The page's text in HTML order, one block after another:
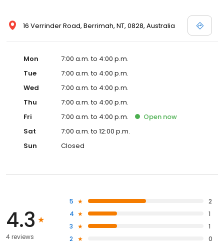
16 Verrinder Road, Berrimah, NT, 0828, Australia
Mon
7:00 a.m. to 4:00 p.m.
Tue
7:00 a.m. to 4:00 p.m.
Wed
7:00 a.m. to 4:00 p.m.
Thu
7:00 a.m. to 4:00 p.m.
Fri
7:00 a.m. to 4:00 p.m. Open now
Sat
7:00 a.m. to 12:00 p.m.
Sun
Closed
4.3
4 reviews
5
2
4
1
3
1
2
0